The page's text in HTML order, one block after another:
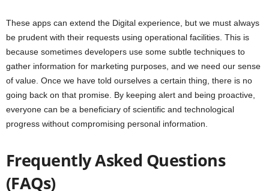
These apps can extend the Digital experience, but we must always
be prudent with their requests using operational facilities. This is
because sometimes developers use some subtle techniques to
gather information for marketing purposes, and we need our sense
of value. Once we have told ourselves a certain thing, there is no
going back on that promise. By keeping alert and being proactive,
everyone can be a beneficiary of scientific and technological
progress without compromising personal information.
Frequently Asked Questions
(FAQs)